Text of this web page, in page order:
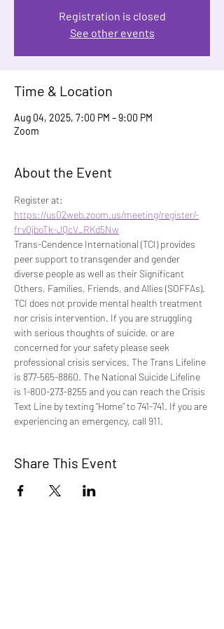
Registration is closed
See other events
Time & Location
Aug 04, 2025, 7:00 PM – 9:00 PM
Zoom
About the Event
Register at:
https://us02web.zoom.us/meeting/register/-
frv0jboTk-JQcV_RKd5Nw
Trans-Cendence International (TCI) provides
peer support to transgender and gender
diverse people as well as their Significant
Others, Families, Friends, and Allies (SOFFAs).
TCI does not provide mental health treatment
nor crisis intervention. If you are struggling
with serious thoughts of suicide, or are
concerned for your safety please seek
professional crisis services. The Trans Lifeline
is 877-565-8860. The National Suicide Lifeline
is 1-800-273-8255 and you can reach the Crisis
Text Line by texting “Home” to 741-741. If you are
experiencing an emergency, call 911.
Share This Event